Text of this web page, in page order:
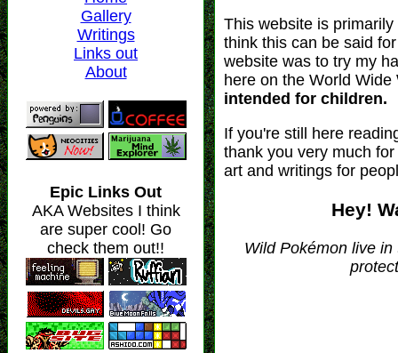
This website is
think this can be said
website was to try my
here on the World
intended for children.
If you're still here
thank you very much
art and writings for
Hey!
Wild Pokémon live